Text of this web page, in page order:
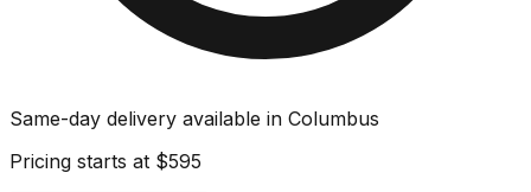
Same-day delivery available in Columbus
Pricing starts at $595